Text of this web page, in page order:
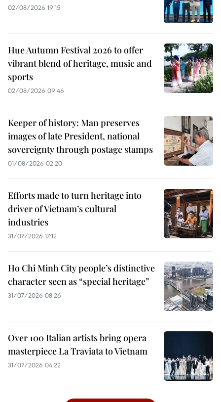
02/08/2026 19:15
Hue Autumn Festival 2026 to offer
vibrant blend of heritage, music and
sports
02/08/2026 09:46
Keeper of history: Man preserves
images of late President, national
sovereignty through postage stamps
01/08/2026 02:20
Efforts made to turn heritage into
driver of Vietnam’s cultural
industries
31/07/2026 17:12
Ho Chi Minh City people’s distinctive
character seen as “special heritage”
31/07/2026 08:26
Over 100 Italian artists bring opera
masterpiece La Traviata to Vietnam
31/07/2026 04:22